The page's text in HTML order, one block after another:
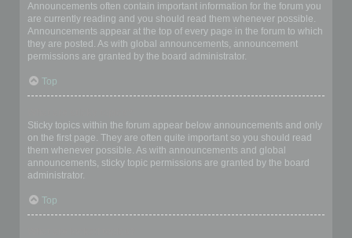
Announcements often contain important information for the forum you
are currently reading and you should read them whenever possible.
Announcements appear at the top of every page in the forum to which
they are posted. As with global announcements, announcement
permissions are granted by the board administrator.
Top
Sticky topics within the forum appear below announcements and only
on the first page. They are often quite important so you should read
them whenever possible. As with announcements and global
announcements, sticky topic permissions are granted by the board
administrator.
Top